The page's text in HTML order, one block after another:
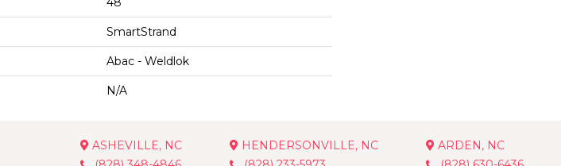
SmartStrand
Abac - Weldlok
N/A
ASHEVILLE, NC
HENDERSONVILLE, NC
ARDEN, NC